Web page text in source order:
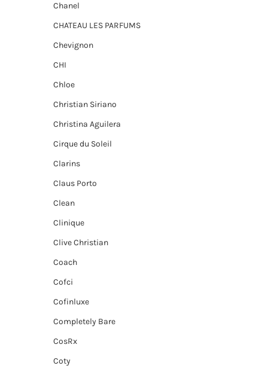
Chanel
CHATEAU LES PARFUMS
Chevignon
CHI
Chloe
Christian Siriano
Christina Aguilera
Cirque du Soleil
Clarins
Claus Porto
Clean
Clinique
Clive Christian
Coach
Cofci
Cofinluxe
Completely Bare
CosRx
Coty